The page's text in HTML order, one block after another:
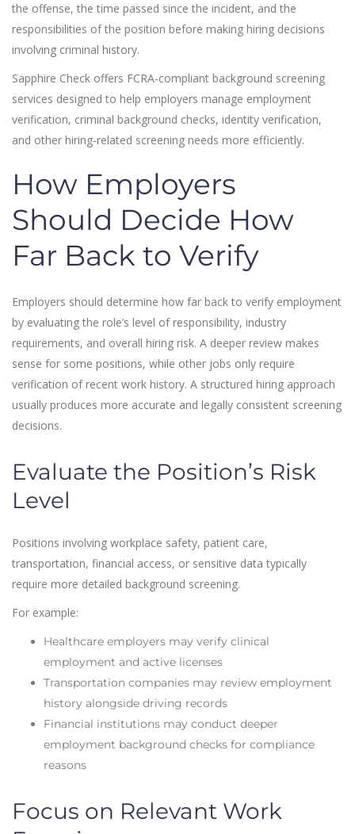
the offense, the time passed since the incident, and the
responsibilities of the position before making hiring decisions
involving criminal history.
Sapphire Check offers FCRA-compliant background screening
services designed to help employers manage employment
verification, criminal background checks, identity verification,
and other hiring-related screening needs more efficiently.
How Employers
Should Decide How
Far Back to Verify
Employers should determine how far back to verify employment
by evaluating the role’s level of responsibility, industry
requirements, and overall hiring risk. A deeper review makes
sense for some positions, while other jobs only require
verification of recent work history. A structured hiring approach
usually produces more accurate and legally consistent screening
decisions.
Evaluate the Position’s Risk
Level
Positions involving workplace safety, patient care,
transportation, financial access, or sensitive data typically
require more detailed background screening.
For example:
Healthcare employers may verify clinical
employment and active licenses
Transportation companies may review employment
history alongside driving records
Financial institutions may conduct deeper
employment background checks for compliance
reasons
Focus on Relevant Work